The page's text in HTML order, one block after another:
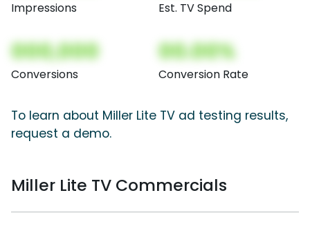
Impressions Est. TV Spend
000,000
Conversions
00.00%
Conversion Rate
To learn about Miller Lite TV ad testing results,
request a demo.
Miller Lite TV Commercials